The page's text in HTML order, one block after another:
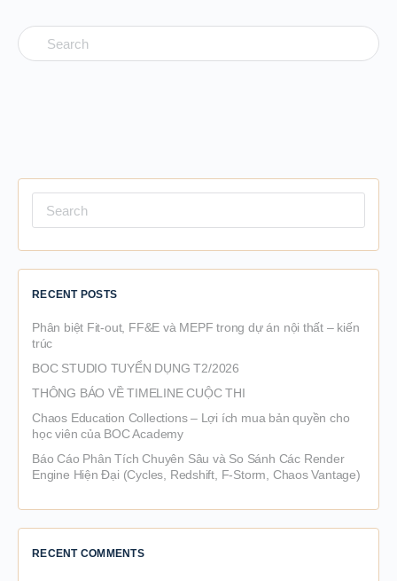
Search
for:
for:
RECENT POSTS
Phân biệt Fit-out, FF&E và MEPF trong dự án nội thất – kiến
trúc
BOC STUDIO TUYỂN DỤNG T2/2026
THÔNG BÁO VỀ TIMELINE CUỘC THI
Chaos Education Collections – Lợi ích mua bản quyền cho
học viên của BOC Academy
Báo Cáo Phân Tích Chuyên Sâu và So Sánh Các Render
Engine Hiện Đại (Cycles, Redshift, F-Storm, Chaos Vantage)
RECENT COMMENTS